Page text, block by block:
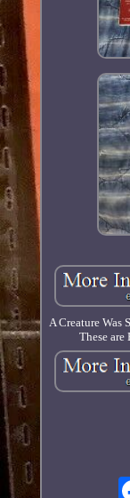
A Creature Was
These are